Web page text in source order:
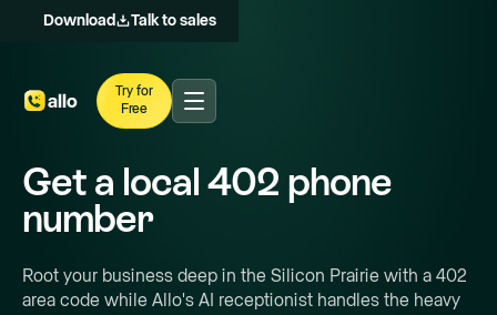
Download Talk to sales
Try for
Free
Get a local 402 phone
number
Root your business deep in the Silicon Prairie with a 402
area code while Allo's AI receptionist handles the heavy